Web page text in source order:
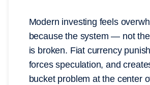
Modern investing feels
because the system — not
is broken. Fiat currency
forces speculation, and
bucket problem at the center